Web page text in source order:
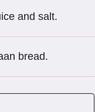
and salt.
bread.